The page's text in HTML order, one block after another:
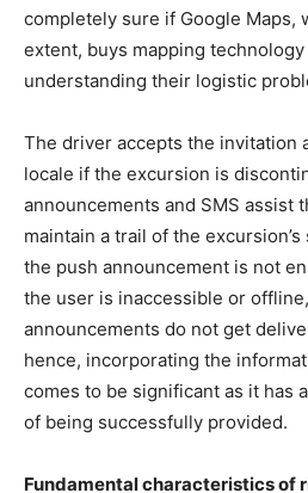
completely sure if Google Maps,
extent, buys mapping
understanding their logistic
The driver accepts the invitation
locale if the excursion is
announcements and SMS assist
maintain a trail of the
the push announcement is not
the user is inaccessible or
announcements do not get
hence, incorporating the
comes to be significant as it has
of being successfully provided.
Fundamental characteristics of